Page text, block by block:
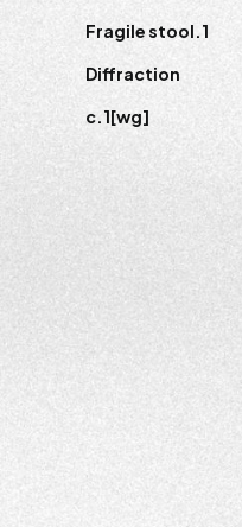
Fragile stool.1
Diffraction
c.1[wg]